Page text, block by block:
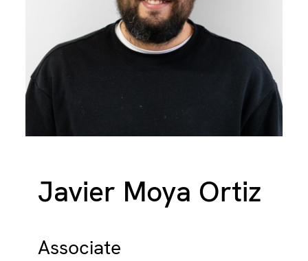
Javier Moya Ortiz
Associate